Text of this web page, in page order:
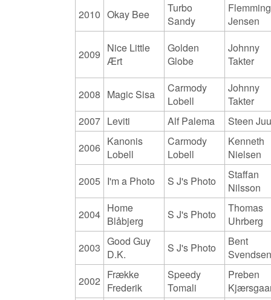
2010 Okay Bee
Turbo
Sandy
Flemming
Jensen
2009 Nice Little
Ært
Golden
Globe
Johnny
Takter
2008 Magic Sisa
Carmody
Lobell
Johnny
Takter
2007 Leviti Alf Palema
Steen
2006 Kanonis
Lobell
Carmody
Lobell
Kenneth
Nielsen
2005 I'm a Photo S J's Photo
Staffan
Nilsson
2004 Home
Blåbjerg
S J's Photo
Thomas
Uhrberg
2003 Good Guy
D.K.
S J's Photo
Bent
2002 Frække
Frederik
Speedy
Tomali
Preben